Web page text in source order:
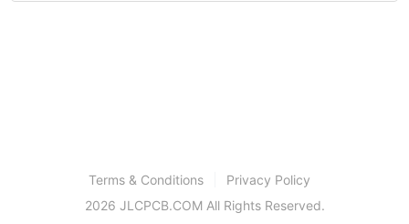
Terms & Conditions
Privacy Policy
2026 JLCPCB.COM All Rights Reserved.